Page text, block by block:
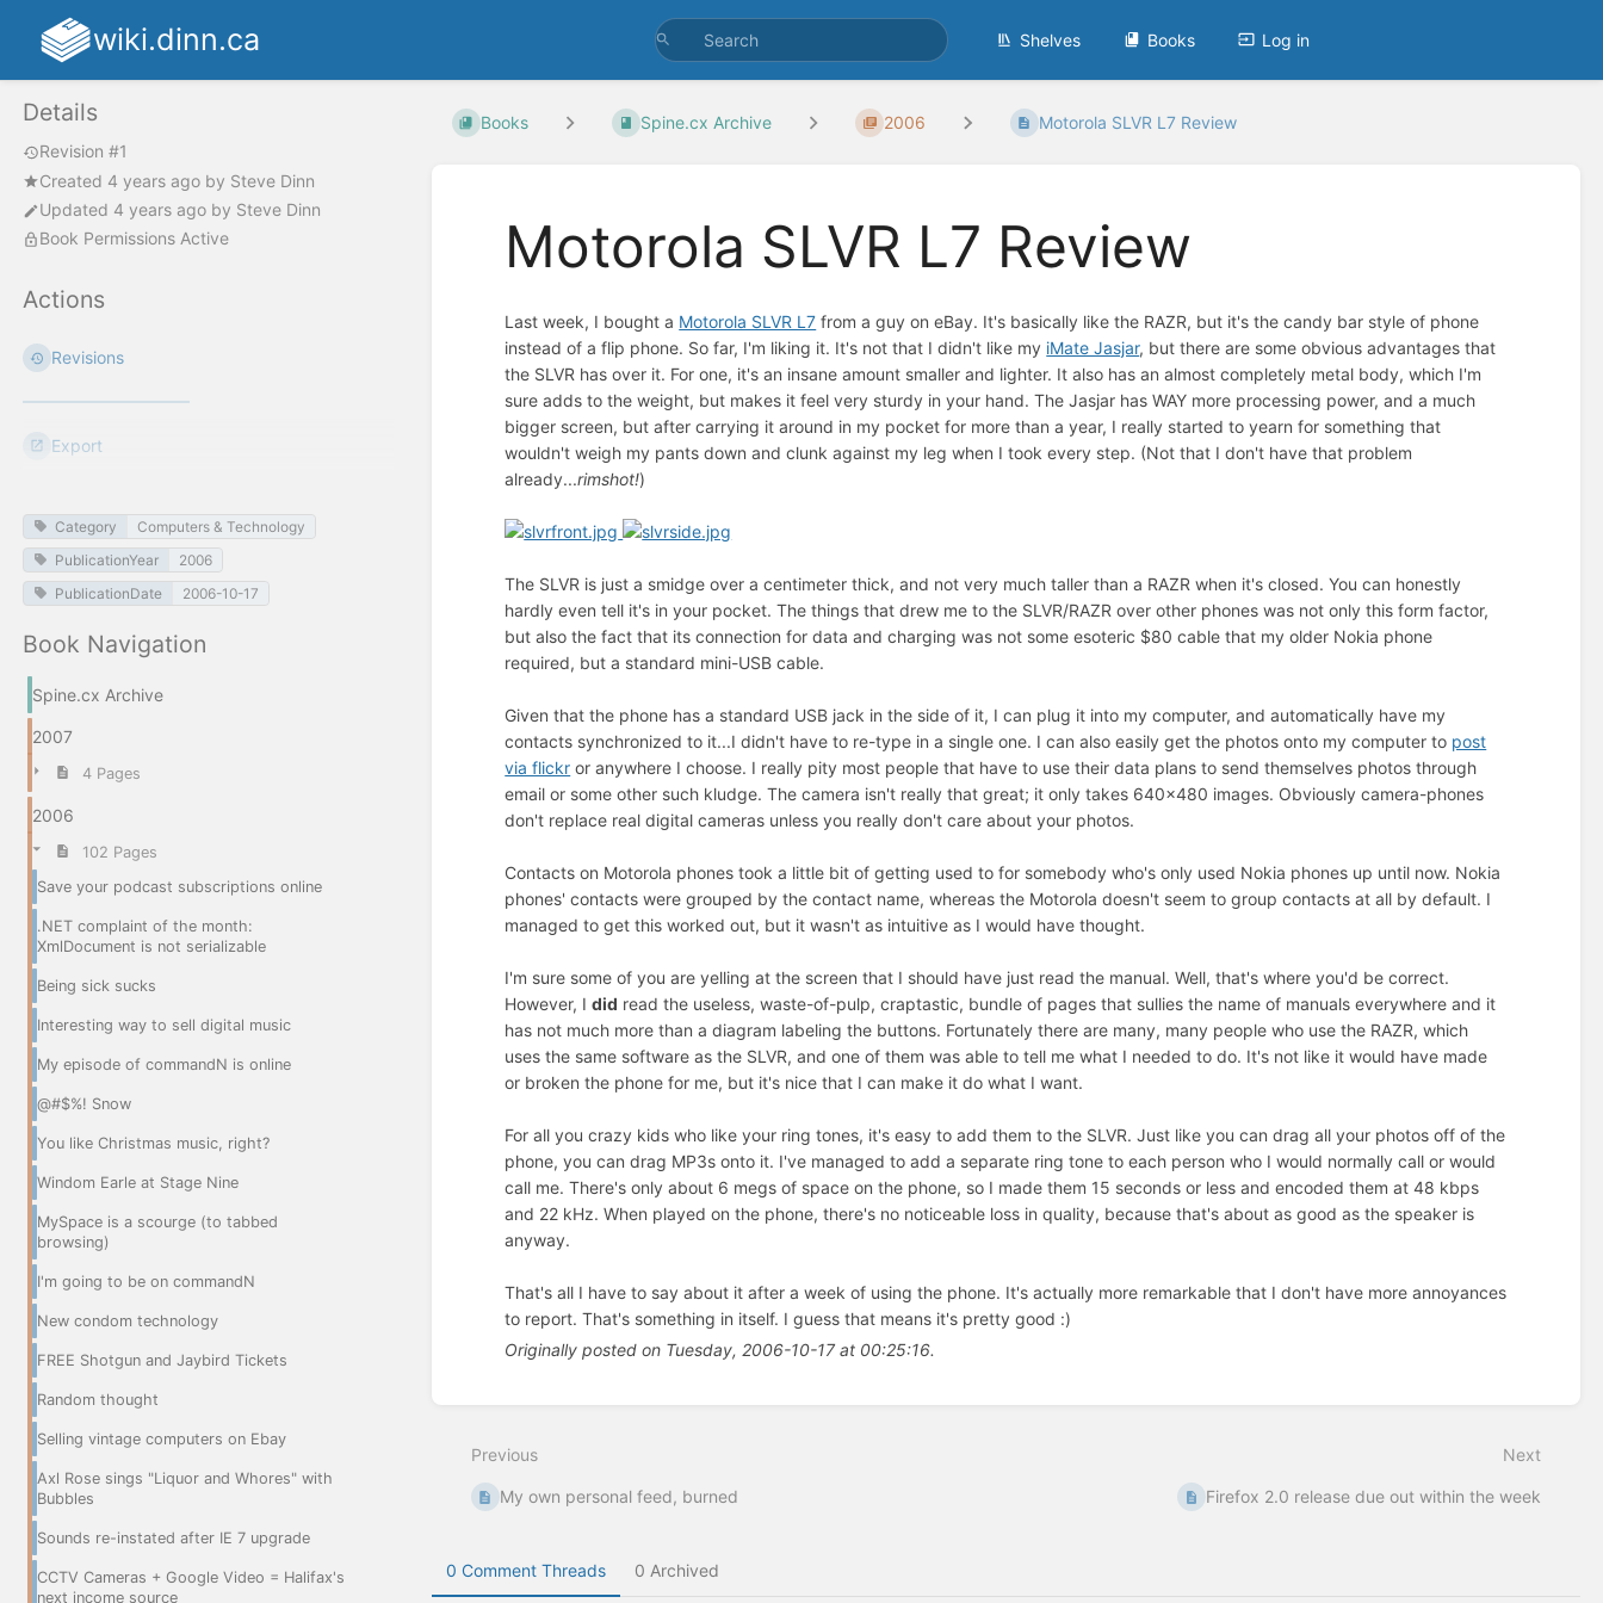
wiki.dinn.ca Shelves Books Log in
Details
Revision #1
Created 4 years ago by Steve Dinn
Updated 4 years ago by Steve Dinn
Book Permissions Active
Actions
Revisions
Export
Category
Computers & Technology
PublicationYear
2006
PublicationDate
2006-10-17
Book Navigation
Spine.cx Archive
2007
4 Pages
2006
102 Pages
Save your podcast subscriptions online
.NET complaint of the month:
XmlDocument is not serializable
Being sick sucks
Interesting way to sell digital music
My episode of commandN is online
@#$%! Snow
You like Christmas music, right?
Windom Earle at Stage Nine
MySpace is a scourge (to tabbed
browsing)
I'm going to be on commandN
New condom technology
FREE Shotgun and Jaybird Tickets
Random thought
Selling vintage computers on Ebay
Axl Rose sings "Liquor and Whores" with
Bubbles
Sounds re-instated after IE 7 upgrade
CCTV Cameras + Google Video = Halifax's
next income source
Books Spine.cx Archive 2006 Motorola SLVR L7 Review
Motorola SLVR L7 Review
Last week, I bought a Motorola SLVR L7 from a guy on eBay. It's basically like the RAZR, but it's the candy bar style of phone
instead of a flip phone. So far, I'm liking it. It's not that I didn't like my iMate Jasjar, but there are some obvious advantages that
the SLVR has over it. For one, it's an insane amount smaller and lighter. It also has an almost completely metal body, which I'm
sure adds to the weight, but makes it feel very sturdy in your hand. The Jasjar has WAY more processing power, and a much
bigger screen, but after carrying it around in my pocket for more than a year, I really started to yearn for something that
wouldn't weigh my pants down and clunk against my leg when I took every step. (Not that I don't have that problem
already...rimshot!)
The SLVR is just a smidge over a centimeter thick, and not very much taller than a RAZR when it's closed. You can honestly
hardly even tell it's in your pocket. The things that drew me to the SLVR/RAZR over other phones was not only this form factor,
but also the fact that its connection for data and charging was not some esoteric $80 cable that my older Nokia phone
required, but a standard mini-USB cable.
Given that the phone has a standard USB jack in the side of it, I can plug it into my computer, and automatically have my
contacts synchronized to it...I didn't have to re-type in a single one. I can also easily get the photos onto my computer to post
via flickr or anywhere I choose. I really pity most people that have to use their data plans to send themselves photos through
email or some other such kludge. The camera isn't really that great; it only takes 640x480 images. Obviously camera-phones
don't replace real digital cameras unless you really don't care about your photos.
Contacts on Motorola phones took a little bit of getting used to for somebody who's only used Nokia phones up until now. Nokia
phones' contacts were grouped by the contact name, whereas the Motorola doesn't seem to group contacts at all by default. I
managed to get this worked out, but it wasn't as intuitive as I would have thought.
I'm sure some of you are yelling at the screen that I should have just read the manual. Well, that's where you'd be correct.
However, Idid read the useless, waste-of-pulp, craptastic, bundle of pages that sullies the name of manuals everywhere and it
has not much more than a diagram labeling the buttons. Fortunately there are many, many people who use the RAZR, which
uses the same software as the SLVR, and one of them was able to tell me what I needed to do. It's not like it would have made
or broken the phone for me, but it's nice that I can make it do what I want.
For all you crazy kids who like your ring tones, it's easy to add them to the SLVR. Just like you can drag all your photos off of the
phone, you can drag MP3s onto it. I've managed to add a separate ring tone to each person who I would normally call or would
call me. There's only about 6 megs of space on the phone, so I made them 15 seconds or less and encoded them at 48 kbps
and 22 kHz. When played on the phone, there's no noticeable loss in quality, because that's about as good as the speaker is
anyway.
That's all I have to say about it after a week of using the phone. It's actually more remarkable that I don't have more annoyances
to report. That's something in itself. I guess that means it's pretty good :)
Originally posted on Tuesday, 2006-10-17 at 00:25:16.
mode
Previous
My own personal feed, burned
Next
Firefox 2.0 release due out within the week
0 Comment Threads 0 Archived